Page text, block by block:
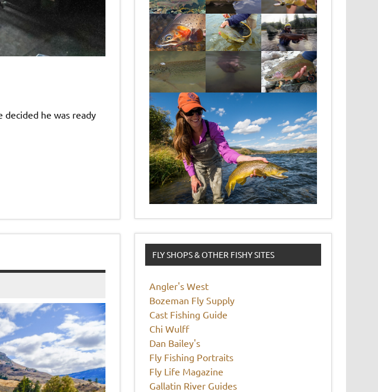
he was ready
FLY SHOPS & OTHER FISHY SITES
Angler's West
Bozeman Fly Supply
Cast Fishing Guide
Chi Wulff
Dan Bailey's
Fly Fishing Portraits
Fly Life Magazine
Gallatin River Guides